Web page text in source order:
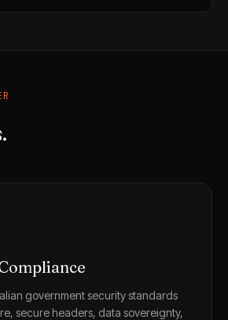
government security standards
secure headers, data sovereignty,